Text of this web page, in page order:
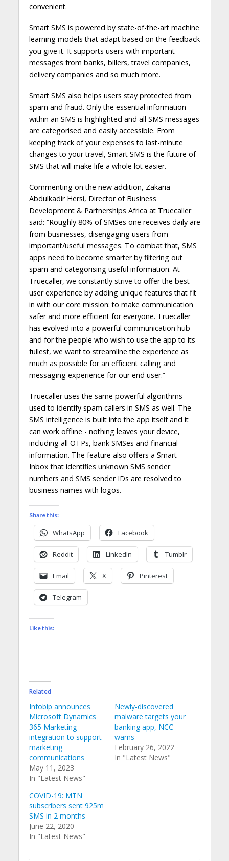
convenient.
Smart SMS is powered by state-of-the-art machine
learning models that adapt based on the feedback
you give it. It supports users with important
messages from banks, billers, travel companies,
delivery companies and so much more.
Smart SMS also helps users stay protected from
spam and fraud. Only the essential information
within an SMS is highlighted and all SMS messages
are categorised and easily accessible. From
keeping track of your expenses to last-minute
changes to your travel, Smart SMS is the future of
SMS that will make life a whole lot easier.
Commenting on the new addition, Zakaria
Abdulkadir Hersi, Director of Business
Development & Partnerships Africa at Truecaller
said: “Roughly 80% of SMSes one receives daily are
from businesses, disengaging users from
important/useful messages. To combat that, SMS
apps need to become smarter by filtering out
spam and categorising useful information. At
Truecaller, we constantly strive to offer the best
user experience by adding unique features that fit
in with our core mission: to make communication
safer and more efficient for everyone. Truecaller
has evolved into a powerful communication hub
and for the people who wish to use the app to its
fullest, we want to streamline the experience as
much as possible for an efficient calling and
messaging experience for our end user.”
Truecaller uses the same powerful algorithms
used to identify spam callers in SMS as well. The
SMS intelligence is built into the app itself and it
can work offline - nothing leaves your device,
including all OTPs, bank SMSes and financial
information. The feature also offers a Smart
Inbox that identifies unknown SMS sender
numbers and SMS sender IDs are resolved to
business names with logos.
Share this:
WhatsApp Facebook
Reddit LinkedIn Tumblr
Email X Pinterest
Telegram
Like this:
Related
Infobip announces
Microsoft Dynamics
365 Marketing
integration to support
marketing
communications
May 11, 2023
In "Latest News"
Newly-discovered
malware targets your
banking app, NCC
warns
February 26, 2022
In "Latest News"
COVID-19: MTN
subscribers sent 925m
SMS in 2 months
June 22, 2020
In "Latest News"